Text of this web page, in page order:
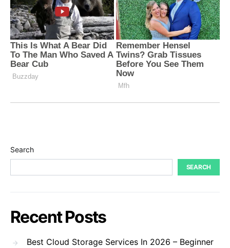
Search
SEARCH
Recent Posts
Best Cloud Storage Services In 2026 – Beginner